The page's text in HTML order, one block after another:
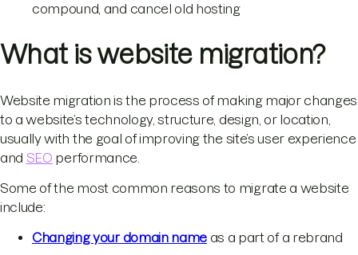
compound, and cancel old hosting
What is website migration?
Website migration is the process of making major changes
to a website’s technology, structure, design, or location,
usually with the goal of improving the site’s user experience
and SEO performance.
Some of the most common reasons to migrate a website
include:
Changing your domain name as a part of a rebrand